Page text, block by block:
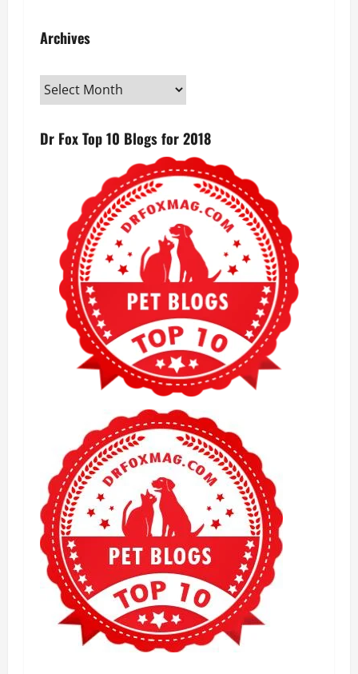
Archives
Dr Fox Top 10 Blogs for 2018